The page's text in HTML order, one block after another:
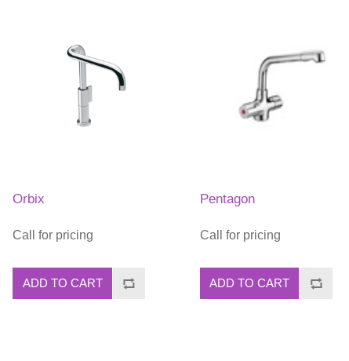
Orbix
Call for pricing
ADD TO CART
Pentagon
Call for pricing
ADD TO CART